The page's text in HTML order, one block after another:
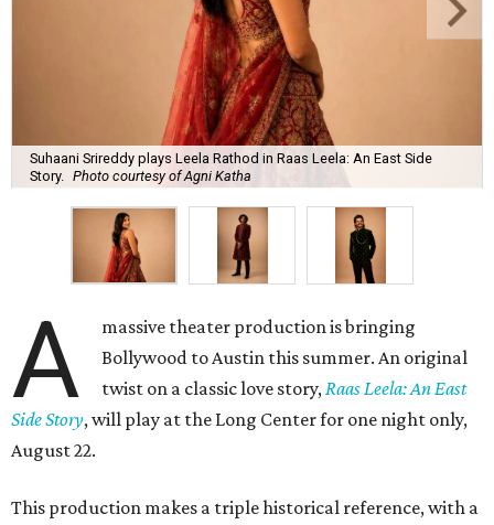
Suhaani Srireddy plays Leela Rathod in Raas Leela: An East Side
Story.
Photo courtesy of Agni Katha
A
massive theater production is bringing
Bollywood to Austin this summer. An original
twist on a classic love story, Raas Leela: An East
Side Story, will play at the Long Center for one night only,
August 22.
This production makes a triple historical reference, with a